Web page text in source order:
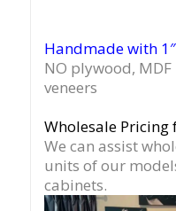
Handmade with
NO plywood,
veneers
Wholesale Pricing
We can assist
units of our
cabinets.